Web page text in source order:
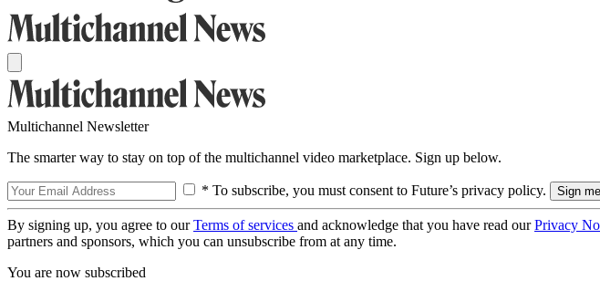
Multichannel Newsletter
The smarter way to stay on top of the multichannel video marketplace. Sign up below.
* To subscribe, you must consent to Future’s privacy policy.
By signing up, you agree to ourTerms of services and acknowledge that you have read ourPrivacy
partners and sponsors, which you can unsubscribe from at any time.
You are now subscribed